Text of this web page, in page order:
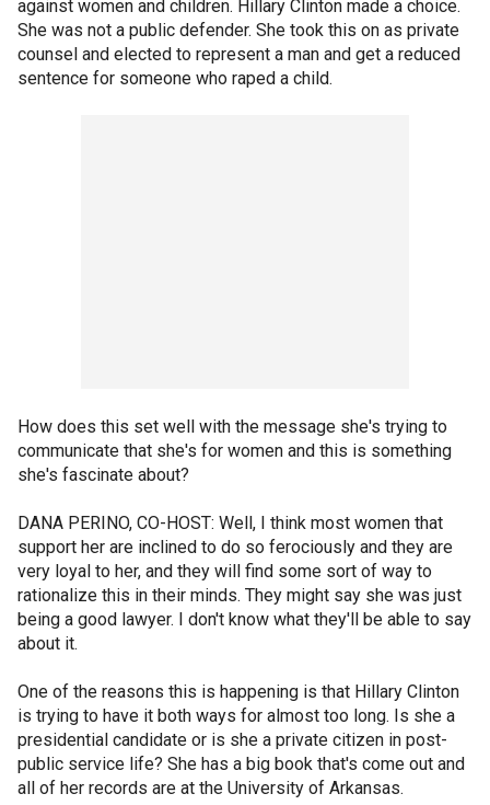
against women and children. Hillary Clinton made a choice.
She was not a public defender. She took this on as private
counsel and elected to represent a man and get a reduced
sentence for someone who raped a child.
How does this set well with the message she's trying to
communicate that she's for women and this is something
she's fascinate about?
DANA PERINO, CO-HOST: Well, I think most women that
support her are inclined to do so ferociously and they are
very loyal to her, and they will find some sort of way to
rationalize this in their minds. They might say she was just
being a good lawyer. I don't know what they'll be able to say
about it.
One of the reasons this is happening is that Hillary Clinton
is trying to have it both ways for almost too long. Is she a
presidential candidate or is she a private citizen in post-
public service life? She has a big book that's come out and
all of her records are at the University of Arkansas.